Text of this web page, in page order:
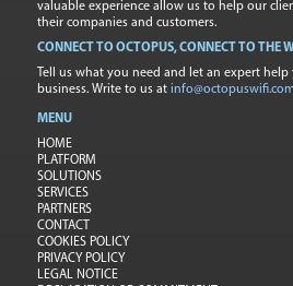
valuable experience allow us to help our
their companies and customers.
CONNECT TO OCTOPUS, CONNECT TO THE
Tell us what you need and let an expert
business. Write to us at
MENU
HOME
PLATFORM
SOLUTIONS
SERVICES
PARTNERS
CONTACT
COOKIES POLICY
PRIVACY POLICY
LEGAL NOTICE